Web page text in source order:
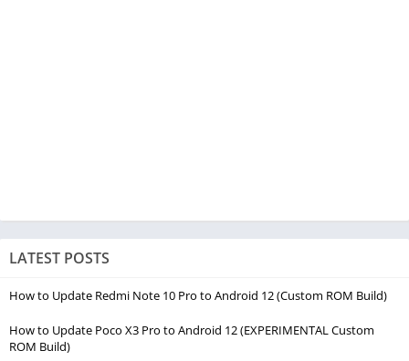
LATEST POSTS
How to Update Redmi Note 10 Pro to Android 12 (Custom ROM Build)
How to Update Poco X3 Pro to Android 12 (EXPERIMENTAL Custom
ROM Build)